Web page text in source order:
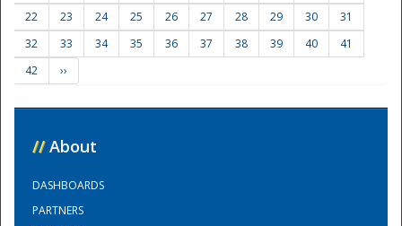
22
23 24 25 26 27 28 29 30
31
32
33 34 35 36 37 38 39 40
41
42
››
// About
DASHBOARDS
PARTNERS